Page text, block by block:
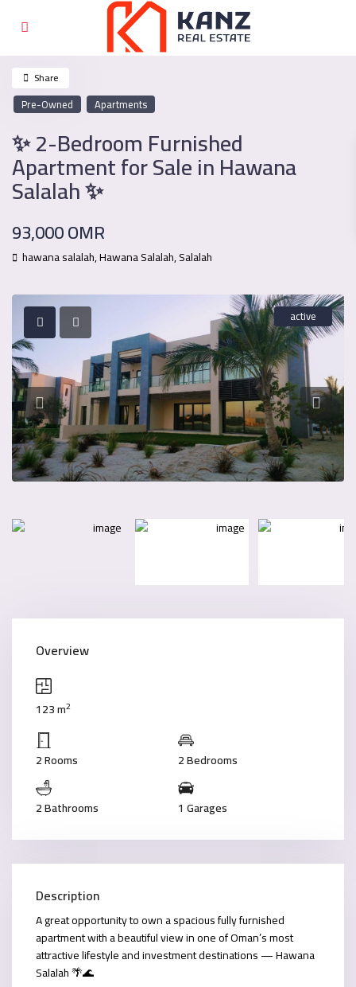
Pre-Owned Apartments
✨ 2-Bedroom Furnished
Apartment for Sale in Hawana
Salalah ✨
93,000 OMR
hawana salalah,Hawana Salalah,Salalah
Share
active
Overview
123 m2
2 Rooms 2 Bedrooms
2 Bathrooms 1 Garages
Description
A great opportunity to own a spacious fully furnished
apartment with a beautiful view in one of Oman’s most
attractive lifestyle and investment destinations — Hawana
Salalah 🌴🌊